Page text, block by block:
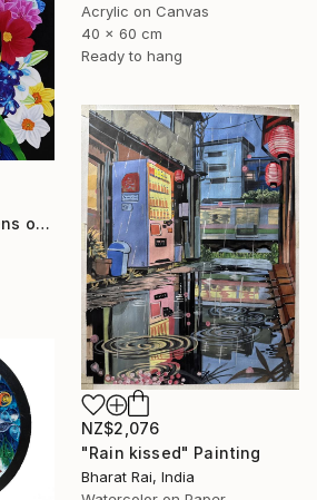
Acrylic on Canvas
40 x 60 cm
Ready to hang
"The Glorious Gardens of Euphoria" Painting
NZ$2,076
"Rain kissed" Painting
Bharat Rai, India